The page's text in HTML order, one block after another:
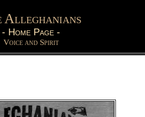
Alleghanians
- Home Page -
Voice and Spirit